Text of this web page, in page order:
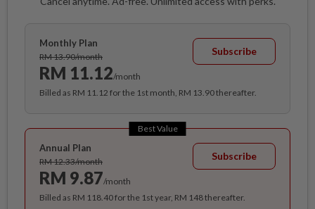
Monthly Plan
RM 13.90/month
RM 11.12/month
Subscribe
Billed as RM 11.12 for the 1st month, RM 13.90 thereafter.
Best Value
Annual Plan
RM 12.33/month
RM 9.87/month
Subscribe
Billed as RM 118.40 for the 1st year, RM 148 thereafter.